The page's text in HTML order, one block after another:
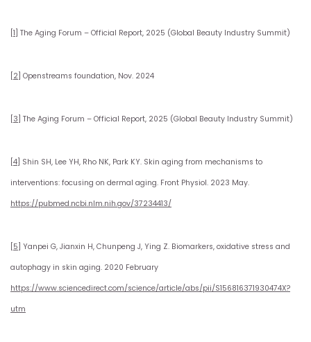
[1] The Aging Forum – Official Report, 2025 (Global Beauty Industry Summit)
[2] Openstreams foundation, Nov. 2024
[3] The Aging Forum – Official Report, 2025 (Global Beauty Industry Summit)
[4] Shin SH, Lee YH, Rho NK, Park KY. Skin aging from mechanisms to
interventions: focusing on dermal aging. Front Physiol. 2023 May.
https://pubmed.ncbi.nlm.nih.gov/37234413/
[5] Yanpei G, Jianxin H, Chunpeng J, Ying Z. Biomarkers, oxidative stress and
autophagy in skin aging. 2020 February
https://www.sciencedirect.com/science/article/abs/pii/S156816371930474X?
utm